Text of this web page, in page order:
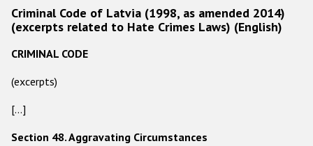
Main
navigation
Home
Sitemap
Criminal Code of Latvia (1998, as amended 2014)
(excerpts related to Hate Crimes Laws) (English)
CRIMINAL CODE
(excerpts)
[...]
Section 48. Aggravating Circumstances